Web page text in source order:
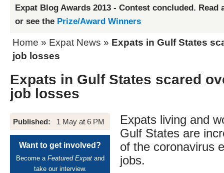
Expat Blog Awards 2013 - Contest concluded. Read
or see the Prize/Award Winners
Home » Expat News » Expats in Gulf States
job losses
Expats in Gulf States scared
job losses
Published: 1 May at 6 PM
Want to get involved?
Become a Featured Expatand
take our interview.
Expats living and
Gulf States are
of the coronavirus
jobs.